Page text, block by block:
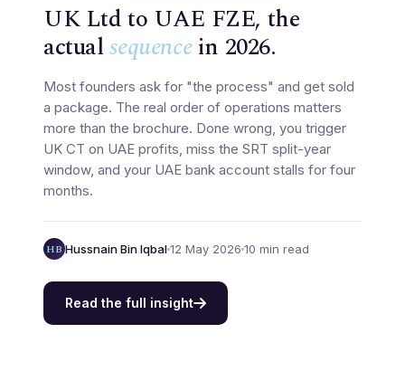
UK Ltd to UAE FZE, the
actualsequencein 2026.
Most founders ask for "the process" and get sold
a package. The real order of operations matters
more than the brochure. Done wrong, you trigger
UK CT on UAE profits, miss the SRT split-year
window, and your UAE bank account stalls for four
months.
HB Hussnain Bin Iqbal12 May 2026 10 min read
Read the full insight